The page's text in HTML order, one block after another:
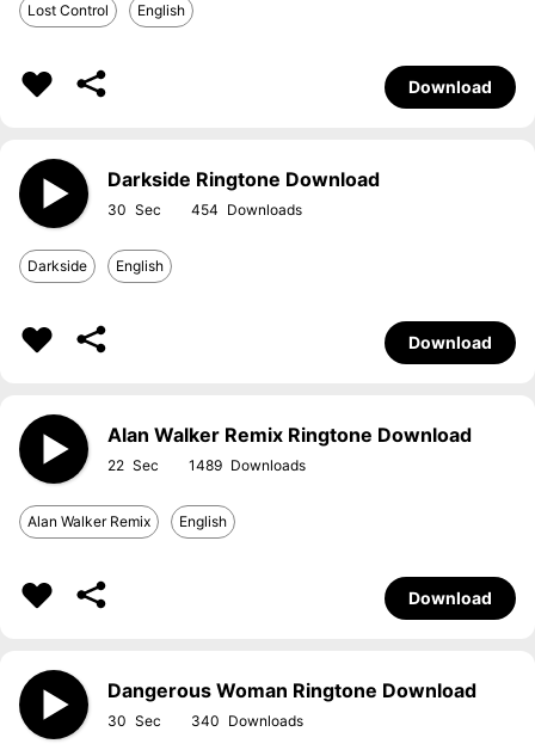
Lost Control English
Download
Darkside Ringtone Download
30 454
Darkside English
Download
Alan Walker Remix Ringtone Download
22 1489
Alan Walker Remix English
Download
Dangerous Woman Ringtone Download
30 340